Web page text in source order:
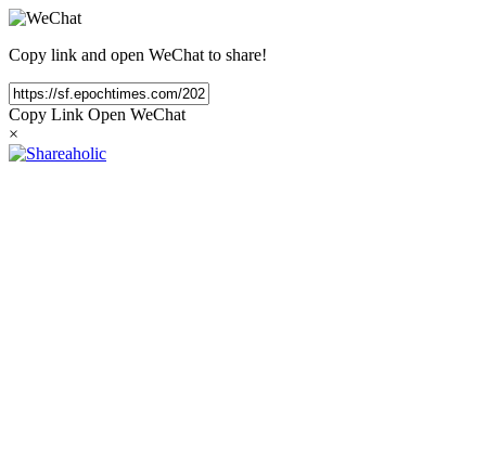
Copy link and open WeChat to share!
Copy Link Open WeChat
×